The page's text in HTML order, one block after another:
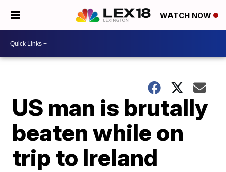
WATCH NOW
US man is brutally
beaten while on
trip to Ireland